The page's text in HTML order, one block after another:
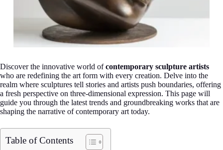
Discover the innovative world ofcontemporary sculpture artists
who are redefining the art form with every creation. Delve into the
realm where sculptures tell stories and artists push boundaries, offering
a fresh perspective on three-dimensional expression. This page will
guide you through the latest trends and groundbreaking works that are
shaping the narrative of contemporary art today.
Table of Contents